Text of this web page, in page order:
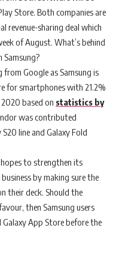
Store. Both companies are
revenue-sharing deal which
of August. What’s behind
from Google as Samsung is
for smartphones with 21.2%
based on statistics by
was contributed
line and Galaxy Fold
to strengthen its
by making sure the
their deck. Should the
then Samsung users
App Store before the